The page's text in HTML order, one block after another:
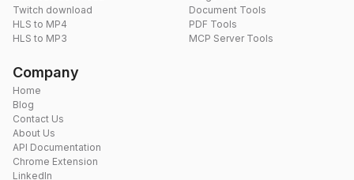
Twitch download
HLS to MP4
HLS to MP3
Document Tools
PDF Tools
MCP Server Tools
Company
Home
Blog
Contact Us
About Us
API Documentation
Chrome Extension
LinkedIn